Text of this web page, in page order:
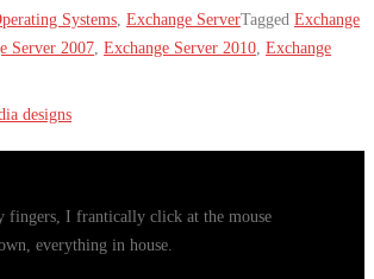
Systems Exchange ServerTagged Exchange
Server 2007 Exchange Server 2010 Exchange
fingers, I frantically click at the mouse
everything in house.